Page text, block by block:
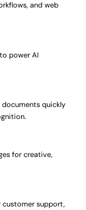
and web
power AI
quickly
for creative,
customer support,